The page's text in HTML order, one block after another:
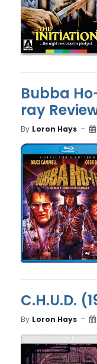
Bubba
ray
By Loron Hays
C.H.U.D.
By Loron Hays